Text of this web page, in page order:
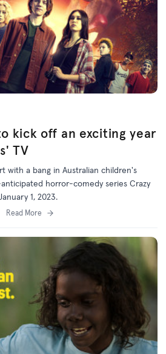
kick off an exciting year
TV
with a bang in Australian children's
horror-comedy series Crazy
1, 2023.
Read More